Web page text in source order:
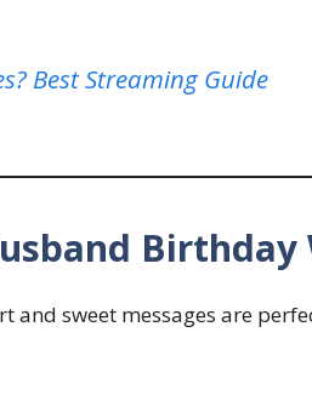
Best Streaming Guide
Birthday
and sweet messages are